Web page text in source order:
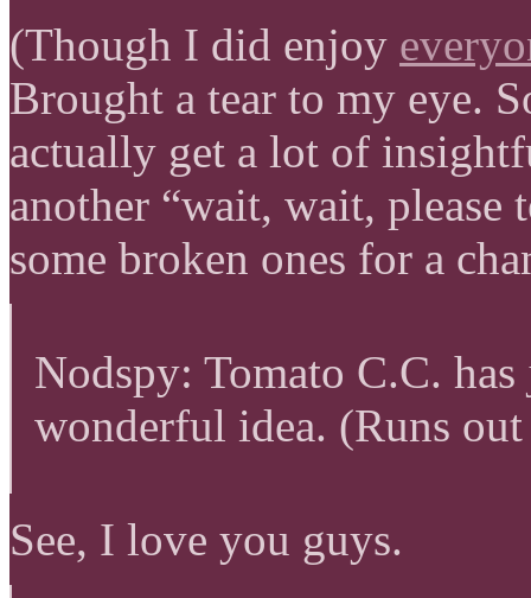
(Though I did enjoy
Brought a tear to my eye.
actually get a lot of
another “wait, wait,
some broken ones for a
Nodspy: Tomato C.C.
wonderful idea. (Runs
See, I love you guys.